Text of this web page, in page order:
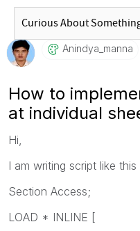
Anindya_manna
How to
at individual
Hi,
I am writing script like
Section Access;
LOAD * INLINE [